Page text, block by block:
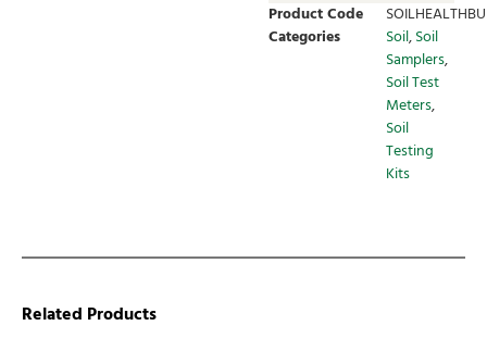
Product Code
Categories
Soil,Soil
Samplers,
Soil Test
Meters,
Soil
Testing
Kits
Related Products